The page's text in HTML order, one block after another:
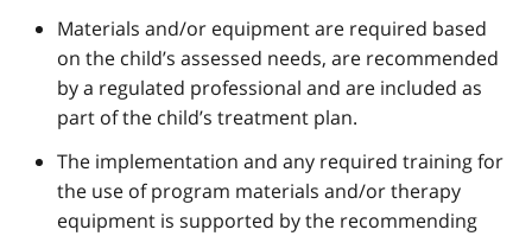
Materials and/or equipment are required based
on the child’s assessed needs, are recommended
by a regulated professional and are included as
part of the child’s treatment plan.
The implementation and any required training for
the use of program materials and/or therapy
equipment is supported by the recommending